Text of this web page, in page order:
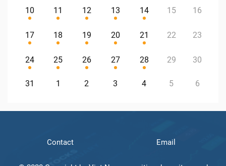
10 11 12 13 14 15 16
17 18 19 20 21 22 23
24 25 26 27 28 29 30
31 1 2 3 4 5 6
Contact Email